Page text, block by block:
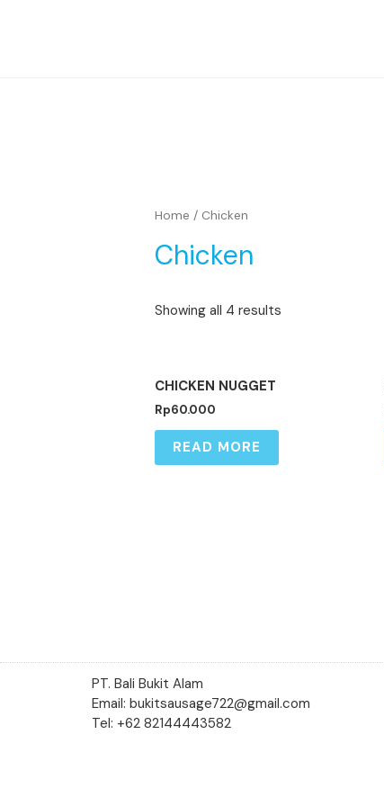
Home / Chicken
Chicken
Showing all 4 results
CHICKEN NUGGET
Rp60.000
READ MORE
PT. Bali Bukit Alam
Email: bukitsausage722@gmail.com
Tel: +62 82144443582